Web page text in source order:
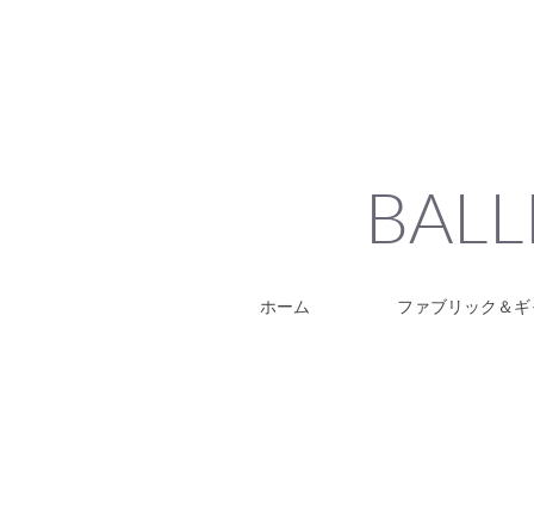
ホーム ファブリック＆